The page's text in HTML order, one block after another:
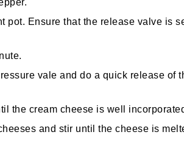
pot. Ensure that the release valve is
vale and do a quick release of
the cream cheese is well
and stir until the cheese is